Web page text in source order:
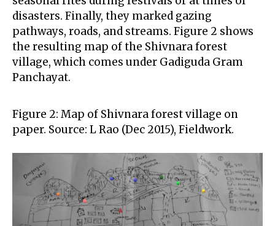
disasters. Finally, they marked gazing
pathways, roads, and streams. Figure 2 shows
the resulting map of the Shivnara forest
village, which comes under Gadiguda Gram
Panchayat.
Figure 2: Map of Shivnara forest village on
paper. Source: L Rao (Dec 2015), Fieldwork.